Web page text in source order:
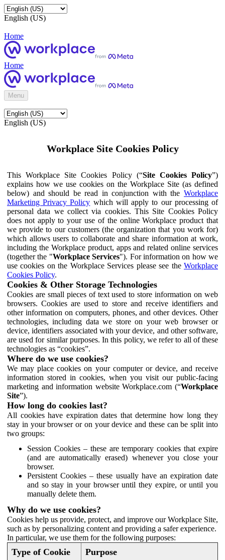
English (US)
Home
Home
Menu
English (US)
Workplace Site Cookies Policy
This Workplace Site Cookies Policy (“Site Cookies Policy”)
explains how we use cookies on the Workplace Site (as defined
below) and should be read in conjunction with the Workplace
Marketing Privacy Policy which will apply to our processing of
personal data we collect via cookies. This Site Cookies Policy
does not apply to your use of the online Workplace product that
we provide to our customers (the organization that you work for)
which allows users to collaborate and share information at work,
including the Workplace product, apps and related online services
(together the "Workplace Services"). For information on how we
use cookies on the Workplace Services please see the Workplace
Cookies Policy.
Cookies & Other Storage Technologies
Cookies are small pieces of text used to store information on web
browsers. Cookies are used to store and receive identifiers and
other information on computers, phones, and other devices. Other
technologies, including data we store on your web browser or
device, identifiers associated with your device, and other software,
are used for similar purposes. In this policy, we refer to all of these
technologies as “cookies”.
Where do we use cookies?
We may place cookies on your computer or device, and receive
information stored in cookies, when you visit our public-facing
marketing and information website Workplace.com (“Workplace
Site”).
How long do cookies last?
All cookies have expiration dates that determine how long they
stay in your browser or on your device and these can be split into
two groups:
Session Cookies – these are temporary cookies that expire
(and are automatically erased) whenever you close your
browser.
Persistent Cookies – these usually have an expiration date
and so stay in your browser until they expire, or until you
manually delete them.
Why do we use cookies?
Cookies help us provide, protect, and improve our Workplace Site,
such as by personalizing content and providing a safer experience.
In particular, we use them for the following purposes:
Type of Cookie Purpose